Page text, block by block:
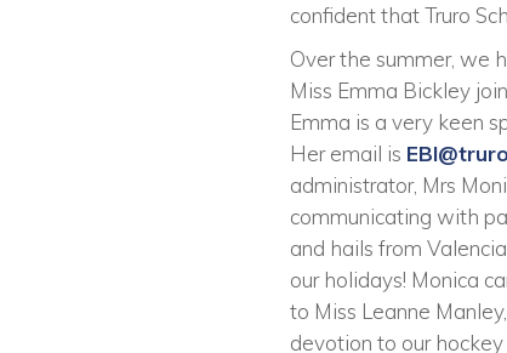
confident that Truro
Over the summer, we
Miss Emma Bickley
Emma is a very keen
Her email is
administrator, Mrs
communicating with
and hails from
our holidays! Monica
to Miss Leanne
devotion to our